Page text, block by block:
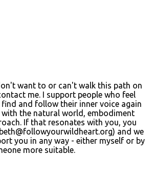
want to or can't walk this path on
me. I support people who feel
and follow their inner voice again
the natural world, embodiment
If that resonates with you, you
) and we
you in any way - either myself or by
more suitable.